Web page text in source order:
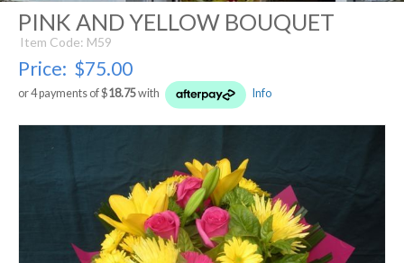
PINK AND YELLOW BOUQUET
Item Code: M59
Price: $75.00
or 4 payments of $18.75with Info